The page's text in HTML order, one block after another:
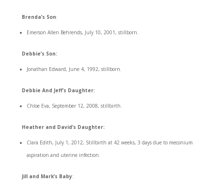
Brenda’s Son:
Emerson Allen Behrends, July 10, 2001, stillborn.
Debbie’s Son:
Jonathan Edward, June 4, 1992, stillborn.
Debbie And Jeff’s Daughter:
Chloe Eva, September 12, 2008, stillbirth.
Heather and David’s Daughter:
Clara Edith, July 1, 2012, Stillbirth at 42 weeks, 3 days due to meconium
aspiration and uterine infection.
Jill and Mark’s Baby: